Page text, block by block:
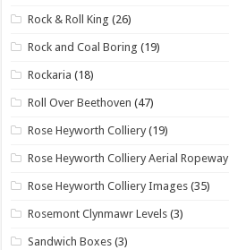
Rock & Roll King (26)
Rock and Coal Boring (19)
Rockaria (18)
Roll Over Beethoven (47)
Rose Heyworth Colliery (19)
Rose Heyworth Colliery Aerial Ropeway
Rose Heyworth Colliery Images (35)
Rosemont Clynmawr Levels (3)
Sandwich Boxes (3)